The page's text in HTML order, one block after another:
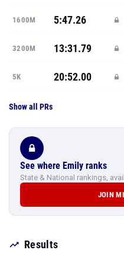
1600M 5:47.26
3200M 13:31.79
5K 20:52.00
Show all PRs
See where Emily ranks
State & National rankings,
JOIN
Results